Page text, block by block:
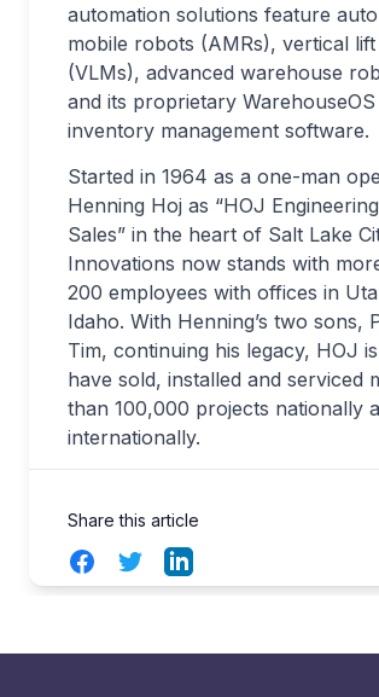
automation solutions feature
mobile robots (AMRs), vertical lift
(VLMs), advanced warehouse
and its proprietary WarehouseOS
inventory management software.
Started in 1964 as a one-man
Henning Hoj as “HOJ
Sales” in the heart of Salt Lake
Innovations now stands with
200 employees with offices in
Idaho. With Henning’s two sons,
Tim, continuing his legacy, HOJ
have sold, installed and serviced
than 100,000 projects nationally
internationally.
Share this article
FacebookTwitterLinkedIn